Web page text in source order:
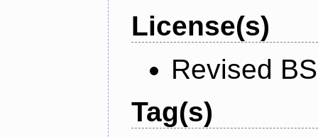
License(s)
Revised
Tag(s)